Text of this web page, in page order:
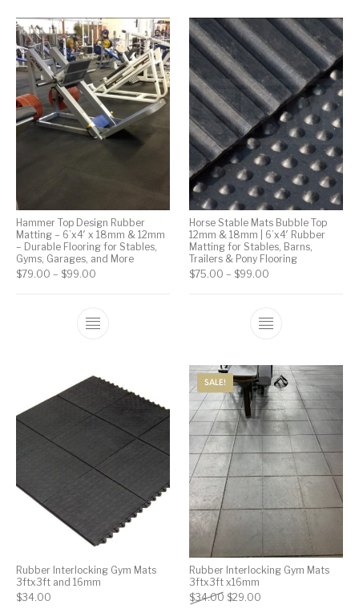
Hammer Top Design Rubber
Matting – 6’x4′ x 18mm & 12mm
– Durable Flooring for Stables,
Gyms, Garages, and More
$79.00 – $99.00
Horse Stable Mats Bubble Top
12mm & 18mm | 6’x4′ Rubber
Matting for Stables, Barns,
Trailers & Pony Flooring
$75.00 – $99.00
Rubber Interlocking Gym Mats
3ftx3ft and 16mm
$34.00
SALE!
Rubber Interlocking Gym Mats
3ftx3ft x16mm
$34.00 $29.00